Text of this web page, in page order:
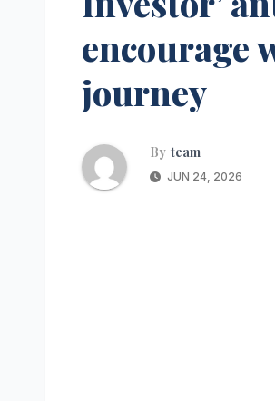
encourage
journey
By team
JUN 24, 2026